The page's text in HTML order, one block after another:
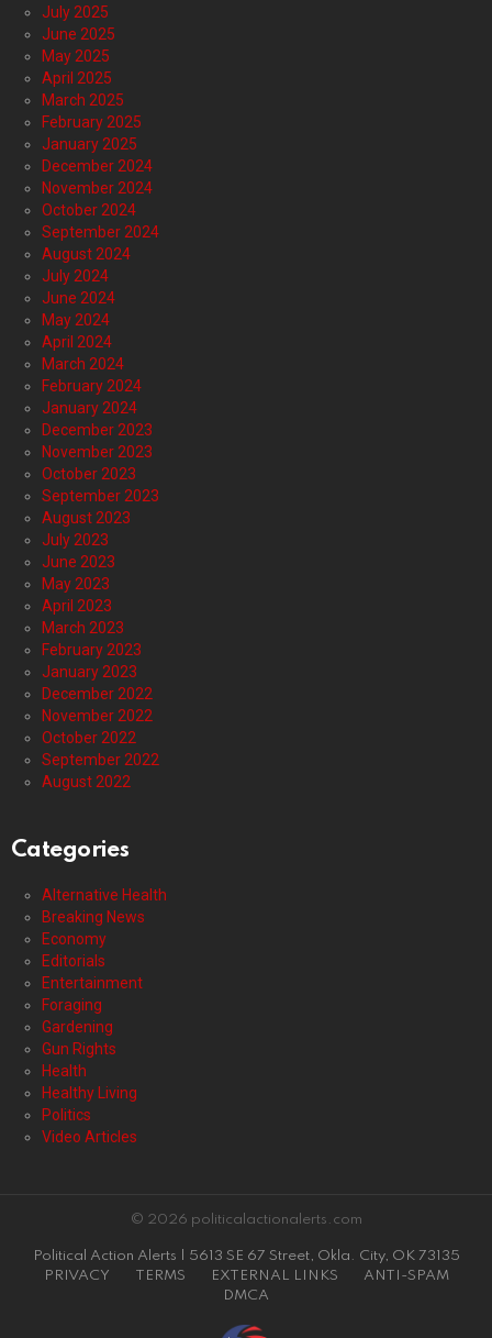
July 2025
June 2025
May 2025
April 2025
March 2025
February 2025
January 2025
December 2024
November 2024
October 2024
September 2024
August 2024
July 2024
June 2024
May 2024
April 2024
March 2024
February 2024
January 2024
December 2023
November 2023
October 2023
September 2023
August 2023
July 2023
June 2023
May 2023
April 2023
March 2023
February 2023
January 2023
December 2022
November 2022
October 2022
September 2022
August 2022
Categories
Alternative Health
Breaking News
Economy
Editorials
Entertainment
Foraging
Gardening
Gun Rights
Health
Healthy Living
Politics
Video Articles
© 2026 politicalactionalerts.com
Political Action Alerts | 5613 SE 67 Street, Okla. City, OK 73135
PRIVACY
TERMS EXTERNAL LINKS
ANTI-SPAM
DMCA